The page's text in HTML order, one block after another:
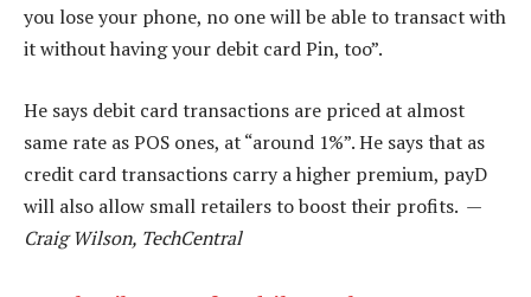
you lose your phone, no one will be able to transact with
it without having your debit card Pin, too”.
He says debit card transactions are priced at almost
same rate as POS ones, at “around 1%”. He says that as
credit card transactions carry a higher premium, payD
will also allow small retailers to boost their profits. —
Craig Wilson, TechCentral